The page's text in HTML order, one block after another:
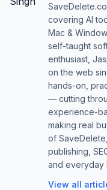
covering AI
Mac &
self-taught
enthusiast,
on the web
hands-on,
— cutting
experience-
making real
of
publishing,
and everyday
View all